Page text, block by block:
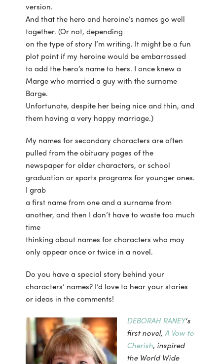
version.
And that the hero and heroine’s names go well
together. (Or not, depending
on the type of story I’m writing. It might be a fun
plot point if my heroine would be embarrassed
to add the hero’s name to hers. I once knew a
Marge who married a guy with the surname
Barge.
Unfortunate, despite her being nice and thin, and
them having a very happy marriage.)
My names for secondary characters are often
pulled from the obituary pages of the
newspaper for older characters, or school
graduation or sports programs for younger ones.
I grab
a first name from one and a surname from
another, and then I don’t have to waste too much
time
thinking about names for characters who may
only appear once or twice in a novel.
Do you have a special story behind your
characters’ names? I’d love to hear your stories
or ideas in the comments!
DEBORAH RANEY‘s
first novel, A Vow to
Cherish, inspired
the World Wide